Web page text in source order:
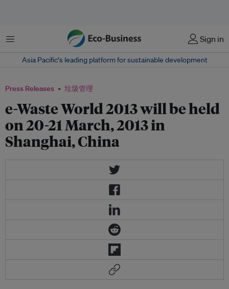
菜单 Sign in
Asia Pacific‘s leading platform for sustainable development
Press Releases 垃圾管理
e-Waste World 2013 will be held
on 20-21 March, 2013 in
Shanghai, China